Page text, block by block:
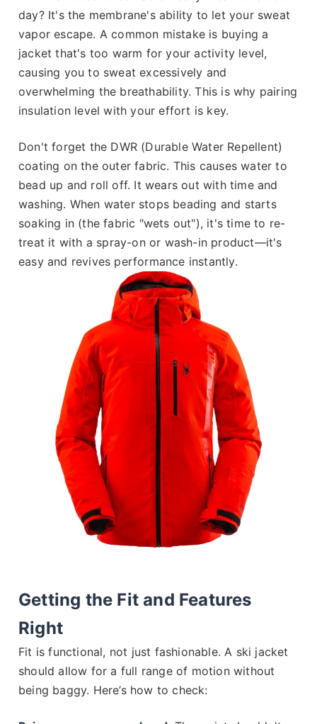
day? It's the membrane's ability to let your sweat
vapor escape. A common mistake is buying a
jacket that's too warm for your activity level,
causing you to sweat excessively and
overwhelming the breathability. This is why pairing
insulation level with your effort is key.
Don't forget the DWR (Durable Water Repellent)
coating on the outer fabric. This causes water to
bead up and roll off. It wears out with time and
washing. When water stops beading and starts
soaking in (the fabric "wets out"), it's time to re-
treat it with a spray-on or wash-in product—it's
easy and revives performance instantly.
Getting the Fit and Features
Right
Fit is functional, not just fashionable. A ski jacket
should allow for a full range of motion without
being baggy. Here’s how to check: